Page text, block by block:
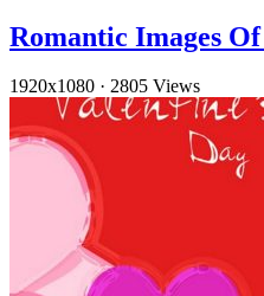
Romantic Images
1920x1080 · 2805 Views